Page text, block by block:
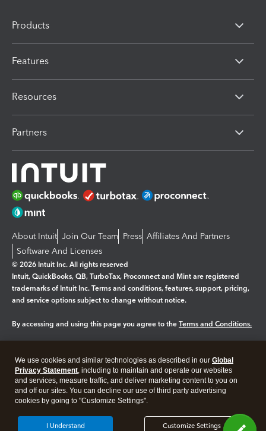
Products
Features
Resources
Partners
About Intuit Join Our Team Press Affiliates And Partners
Software And Licenses
© 2026 Intuit Inc. All rights reserved
Intuit, QuickBooks, QB, TurboTax, Proconnect and Mint are registered
trademarks of Intuit Inc. Terms and conditions, features, support, pricing,
and service options subject to change without notice.
By accessing and using this page you agree to the Terms and Conditions.
Legal Privacy Security
We use cookies and similar technologies as described in our Global
Privacy Statement, including to maintain and operate our websites
and services, measure traffic, and deliver marketing content to you on
and off our sites. You can decline our use of third party advertising
cookies by going to "Customize Settings".
Customize Settings
I Understand